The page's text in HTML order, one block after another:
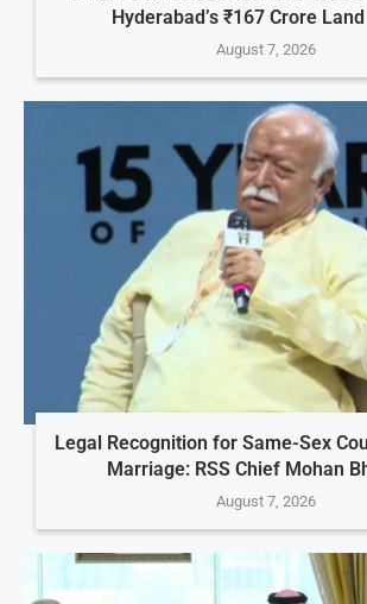
Hyderabad’s ₹167 Crore
August 7, 2026
Legal Recognition for Same-Sex
Marriage: RSS Chief Mohan
August 7, 2026